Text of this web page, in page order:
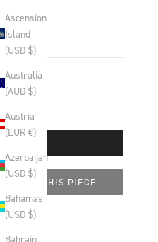
Ascension
Island
(USD $)
Australia
(AUD $)
Austria
(EUR €)
Azerbaijan
(USD $)
Bahamas
(USD $)
Bahrain
ABOUT THIS PIECE